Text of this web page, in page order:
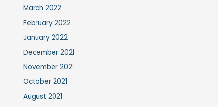
March 2022
February 2022
January 2022
December 2021
November 2021
October 2021
August 2021